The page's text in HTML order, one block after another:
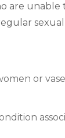
are
or